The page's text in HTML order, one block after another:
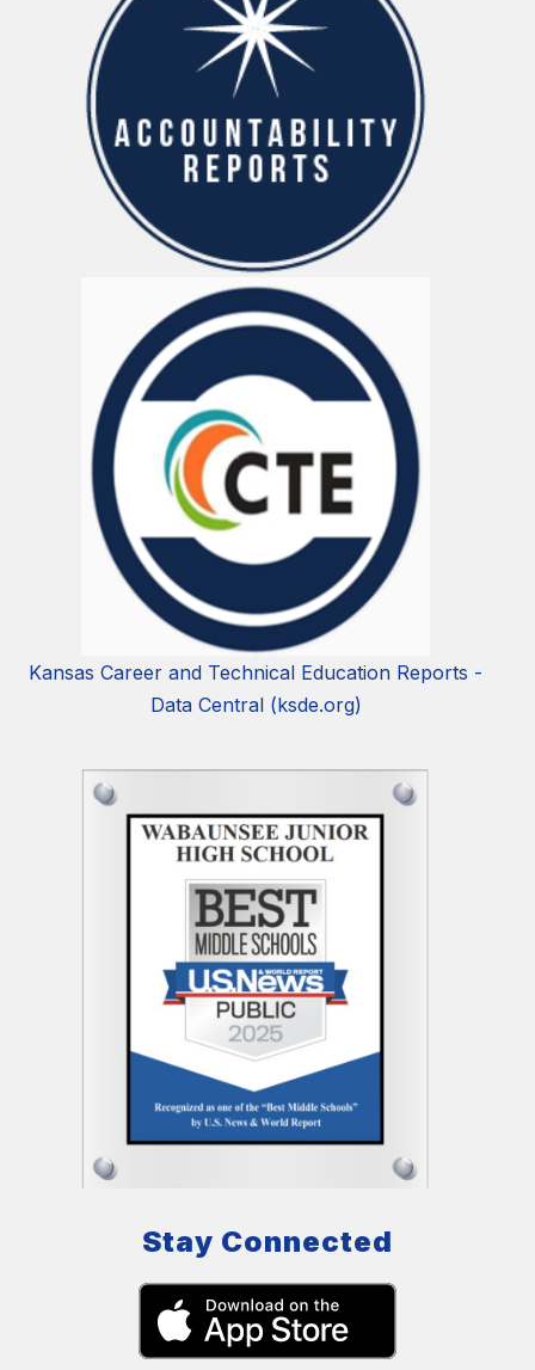
Kansas Career and Technical Education Reports -
Data Central (ksde.org)
Stay Connected